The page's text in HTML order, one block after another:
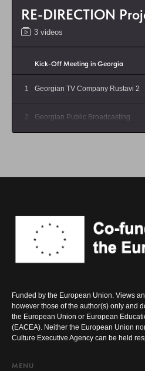
RE-DIRECTION
3 videos
Kick-Off Meeting in Georgia
1 Georgian TV Company Rustavi 2
2 Georgian Public Broadcasting
Funded by the European Union. Views
however those of the author(s) only and
the European Union or European
(EACEA). Neither the European Union
Culture Executive Agency can be held
MENU